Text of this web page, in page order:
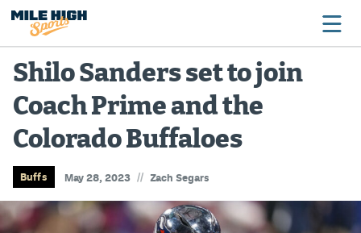
Broncos
Avalanche
Nuggets
Rockies
Shilo Sanders set to join
Coach Prime and the
Colorado Buffaloes
Buffs May 28, 2023 // Zach Segars